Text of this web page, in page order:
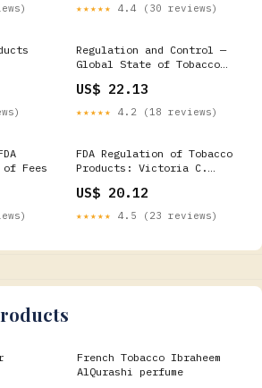
★★★★★ 4.4 (30 reviews)
Regulation and Control —
Global State of Tobacco
US$ 22.13
★★★★★ 4.2 (18 reviews)
of Fees
FDA Regulation of Tobacco
Products: Victoria C.
Books
US$ 20.12
★★★★★ 4.5 (23 reviews)
French Tobacco Ibraheem
AlQurashi perfume